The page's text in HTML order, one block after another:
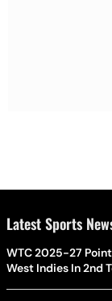
Latest Sports
WTC 2025-27
West Indies In 2nd